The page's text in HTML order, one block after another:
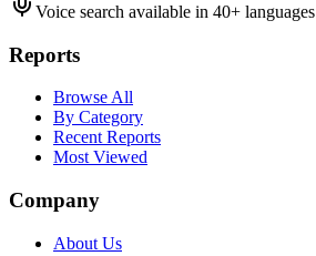
Voice search available in 40+ languages
Reports
Browse All
By Category
Recent Reports
Most Viewed
Company
About Us